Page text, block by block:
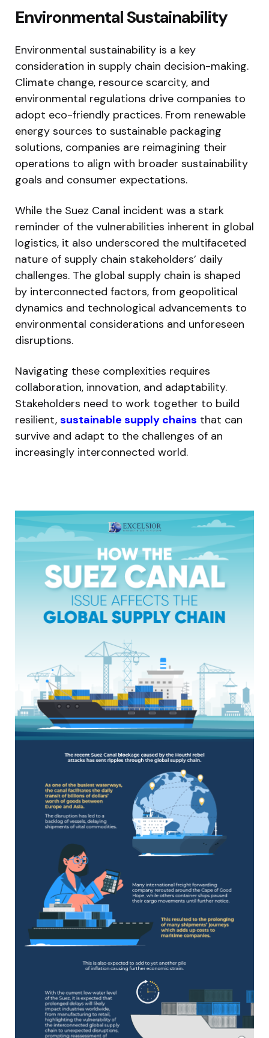
Environmental Sustainability
Environmental sustainability is a key
consideration in supply chain decision-making.
Climate change, resource scarcity, and
environmental regulations drive companies to
adopt eco-friendly practices. From renewable
energy sources to sustainable packaging
solutions, companies are reimagining their
operations to align with broader sustainability
goals and consumer expectations.
While the Suez Canal incident was a stark
reminder of the vulnerabilities inherent in global
logistics, it also underscored the multifaceted
nature of supply chain stakeholders’ daily
challenges. The global supply chain is shaped
by interconnected factors, from geopolitical
dynamics and technological advancements to
environmental considerations and unforeseen
disruptions.
Navigating these complexities requires
collaboration, innovation, and adaptability.
Stakeholders need to work together to build
resilient, sustainable supply chains that can
survive and adapt to the challenges of an
increasingly interconnected world.